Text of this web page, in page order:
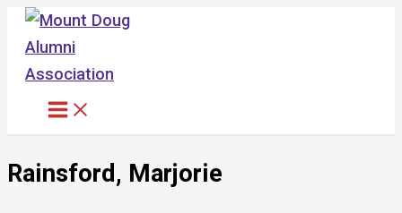
Skip
content
Rainsford, Marjorie